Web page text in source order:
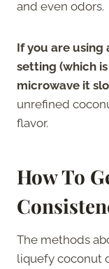
and even odors.
If you are
setting (which
microwave it
unrefined
flavor.
How To
The methods
liquefy coconut